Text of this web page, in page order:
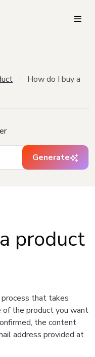
How do I buy a
Generate
product
that takes
of the product you want
the content
address provided at